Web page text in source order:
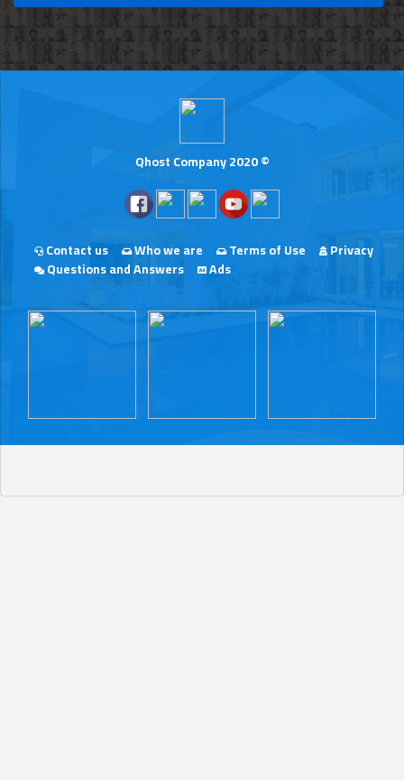
Qhost Company 2020 ©
Contact us Who we are Terms of Use
Privacy
Questions and Answers
Ads